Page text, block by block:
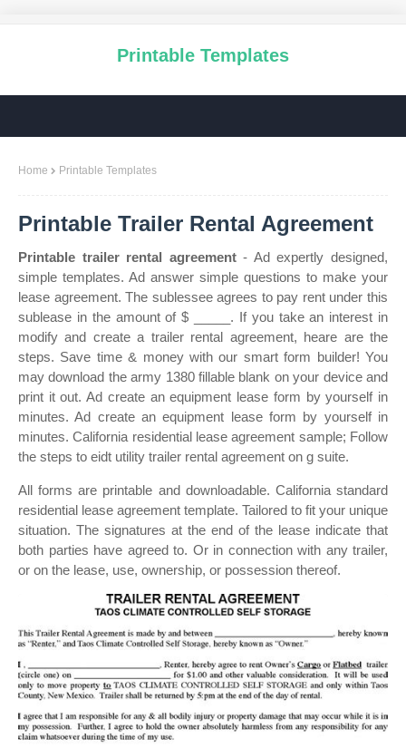
Printable Templates
Home Printable Templates
Printable Trailer Rental Agreement
Printable trailer rental agreement- Ad expertly designed,
simple templates. Ad answer simple questions to make your
lease agreement. The sublessee agrees to pay rent under this
sublease in the amount of $ _____. If you take an interest in
modify and create a trailer rental agreement, heare are the
steps. Save time & money with our smart form builder! You
may download the army 1380 fillable blank on your device and
print it out. Ad create an equipment lease form by yourself in
minutes. Ad create an equipment lease form by yourself in
minutes. California residential lease agreement sample; Follow
the steps to eidt utility trailer rental agreement on g suite.
All forms are printable and downloadable. California standard
residential lease agreement template. Tailored to fit your unique
situation. The signatures at the end of the lease indicate that
both parties have agreed to. Or in connection with any trailer,
or on the lease, use, ownership, or possession thereof.